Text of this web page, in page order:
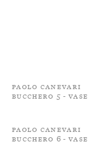
Paolo Canevari
Bucchero 5 - Vase
Paolo Canevari
Bucchero 6 - Vase